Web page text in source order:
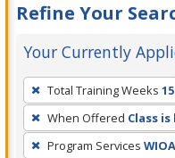
Refine Your
Your Currently
To
remove
a
filter,
Total Training Weeks 15
When Offered Class
Program Services WIOA